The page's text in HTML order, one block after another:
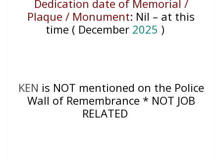
Dedication date of Memorial /
Plaque / Monument: Nil – at this
time ( December 2025 )
KEN is NOT mentioned on the Police
Wall of Remembrance * NOT JOB
RELATED